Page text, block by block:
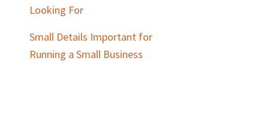
Looking For
Small Details Important for
Running a Small Business